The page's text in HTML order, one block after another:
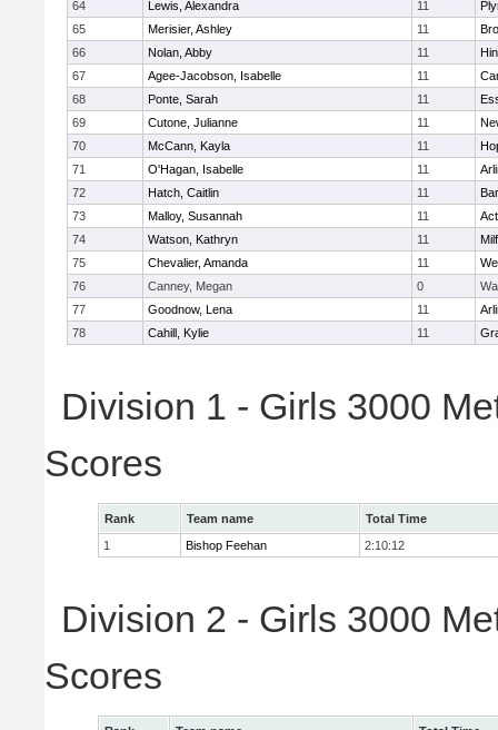
64 Lewis, Alexandra 11
65
Merisier, Ashley 11
66
Nolan, Abby 11
67
Agee-Jacobson, Isabelle 11
68
Ponte, Sarah 11
69
Cutone, Julianne 11
70
McCann, Kayla 11
71
O'Hagan, Isabelle 11
72
Hatch, Caitlin 11
73
Malloy, Susannah 11
74
Watson, Kathryn 11
75
Chevalier, Amanda 11
76
Canney, Megan 0
77
Goodnow, Lena 11
78
Cahill, Kylie 11
Division 1 - Girls 3000
Scores
Rank Team name
Total Time
1
Bishop Feehan 2:10:12
Division 2 - Girls 3000
Scores